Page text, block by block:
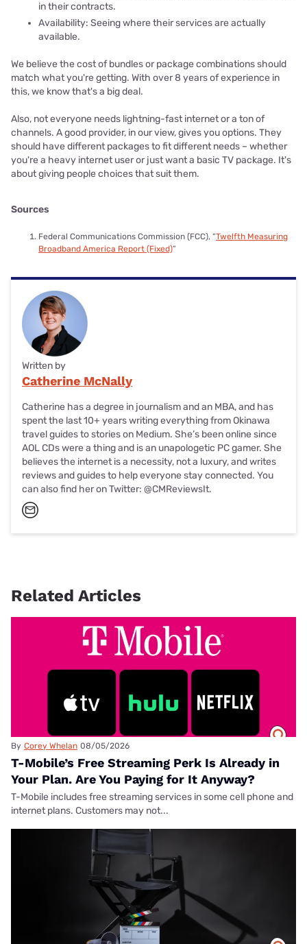
in their contracts.
Availability: Seeing where their services are actually
available.
We believe the cost of bundles or package combinations should
match what you're getting. With over 8 years of experience in
this, we know that's a big deal.
Also, not everyone needs lightning-fast internet or a ton of
channels. A good provider, in our view, gives you options. They
should have different packages to fit different needs – whether
you're a heavy internet user or just want a basic TV package. It's
about giving people choices that suit them.
Sources
Federal Communications Commission (FCC), “Twelfth Measuring
Broadband America Report (Fixed)”
Written by
Catherine McNally
Catherine has a degree in journalism and an MBA, and has
spent the last 10+ years writing everything from Okinawa
travel guides tostories on Medium. She’s been online since
AOL CDs were a thing and is an unapologetic PC gamer. She
believes the internet is a necessity, not a luxury, and writes
reviews and guides to help everyone stay connected. You
can also find her on Twitter: @CMReviewsIt.
Related Articles
By Corey Whelan 08/05/2026
T-Mobile’s Free Streaming Perk Is Already in
Your Plan. Are You Paying for It Anyway?
T-Mobile includes free streaming services in some cell phone and
internet plans. Customers may not...